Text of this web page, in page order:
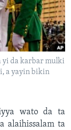
yi da karbar mulki
a yayin bikin
wato da ta
alaihissalam ta